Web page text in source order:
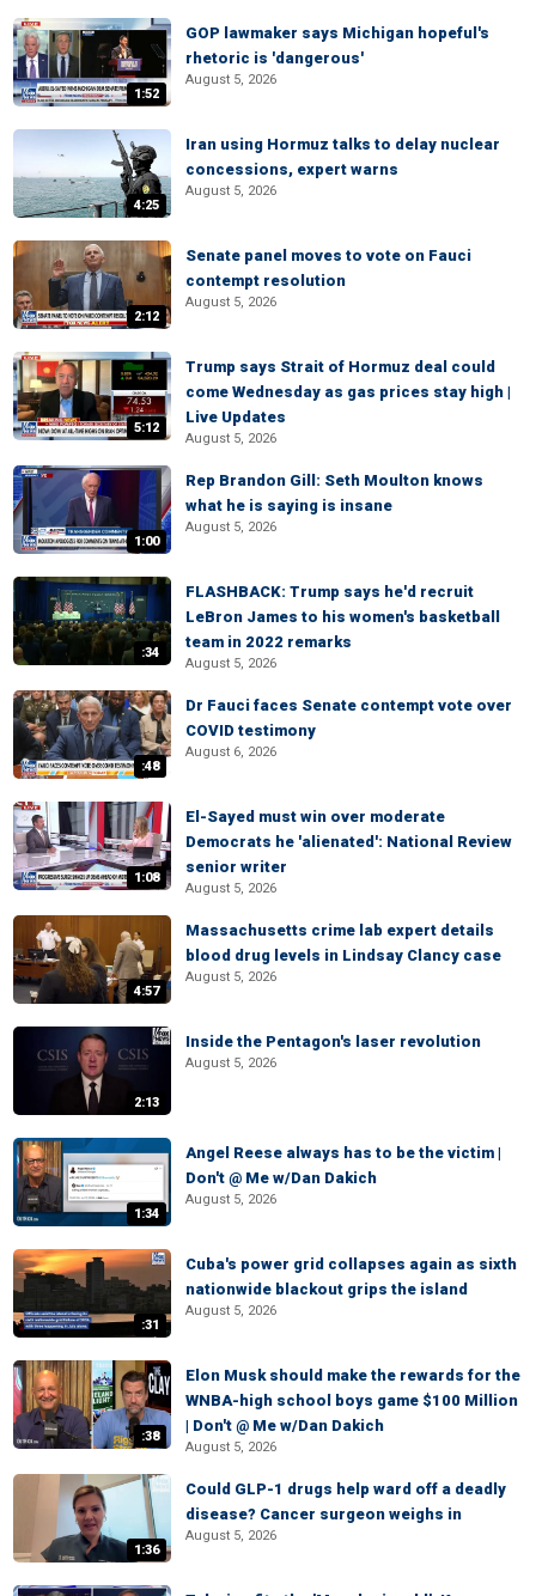
1:52
GOP lawmaker says Michigan hopeful's
rhetoric is 'dangerous'
August 5, 2026
4:25
Iran using Hormuz talks to delay nuclear
concessions, expert warns
August 5, 2026
2:12
Senate panel moves to vote on Fauci
contempt resolution
August 5, 2026
5:12
Trump says Strait of Hormuz deal could
come Wednesday as gas prices stay high |
Live Updates
August 5, 2026
1:00
Rep Brandon Gill: Seth Moulton knows
what he is saying is insane
August 5, 2026
:34
FLASHBACK: Trump says he'd recruit
LeBron James to his women's basketball
team in 2022 remarks
August 5, 2026
:48
Dr Fauci faces Senate contempt vote over
COVID testimony
August 6, 2026
1:08
El-Sayed must win over moderate
Democrats he 'alienated': National Review
senior writer
August 5, 2026
4:57
Massachusetts crime lab expert details
blood drug levels in Lindsay Clancy case
August 5, 2026
2:13
Inside the Pentagon's laser revolution
August 5, 2026
1:34
Angel Reese always has to be the victim |
Don't @ Me w/Dan Dakich
August 5, 2026
:31
Cuba's power grid collapses again as sixth
nationwide blackout grips the island
August 5, 2026
:38
Elon Musk should make the rewards for the
WNBA-high school boys game $100 Million
| Don't @ Me w/Dan Dakich
August 5, 2026
1:36
Could GLP-1 drugs help ward off a deadly
disease? Cancer surgeon weighs in
August 5, 2026